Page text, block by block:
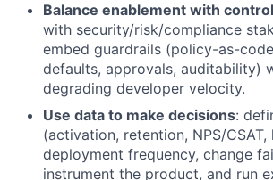
Balance enablement with
with security/risk/compliance
embed guardrails (policy-as-
defaults, approvals, auditability)
degrading developer velocity.
Use data to make decisions:
(activation, retention, NPS/CSAT,
deployment frequency, change
instrument the product, and run